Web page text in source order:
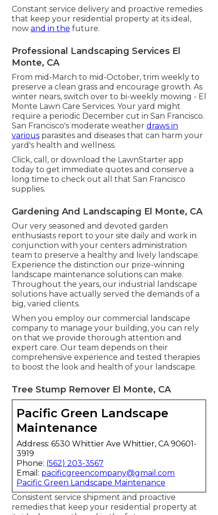
Constant service delivery and proactive remedies
that keep your residential property at its ideal,
now and in the future.
Professional Landscaping Services El
Monte, CA
From mid-March to mid-October, trim weekly to
preserve a clean grass and encourage growth. As
winter nears, switch over to bi-weekly mowing - El
Monte Lawn Care Services. Your yard might
require a periodic December cut in San Francisco.
San Francisco's moderate weather draws in
various parasites and diseases that can harm your
yard's health and wellness.
Click, call, or download the LawnStarter app
today to get immediate quotes and conserve a
long time to check out all that San Francisco
supplies.
Gardening And Landscaping El Monte, CA
Our very seasoned and devoted garden
enthusiasts report to your site daily and work in
conjunction with your centers administration
team to preserve a healthy and lively landscape.
Experience the distinction our prize-winning
landscape maintenance solutions can make.
Throughout the years, our industrial landscape
solutions have actually served the demands of a
big, varied clients.
When you employ our commercial landscape
company to manage your building, you can rely
on that we provide thorough attention and
expert care. Our team depends on their
comprehensive experience and tested therapies
to boost the look and health of your landscape.
Tree Stump Remover El Monte, CA
Pacific Green Landscape
Maintenance
Address: 6530 Whittier Ave Whittier, CA 90601-
3919
Phone: (562) 203-3567
Email: pacificgreencompany@gmail.com
Pacific Green Landscape Maintenance
Consistent service shipment and proactive
remedies that keep your residential property at